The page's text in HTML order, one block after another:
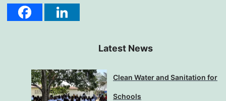
Latest News
Clean Water and Sanitation for
Schools